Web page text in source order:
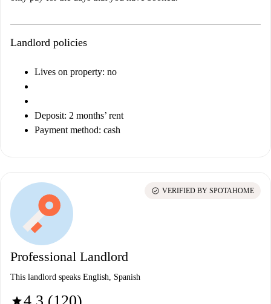
Landlord policies
Lives on property: no
Deposit: 2 months’ rent
Payment method: cash
Professional Landlord
This landlord speaks English, Spanish
check_circle VERIFIED BY SPOTAHOME